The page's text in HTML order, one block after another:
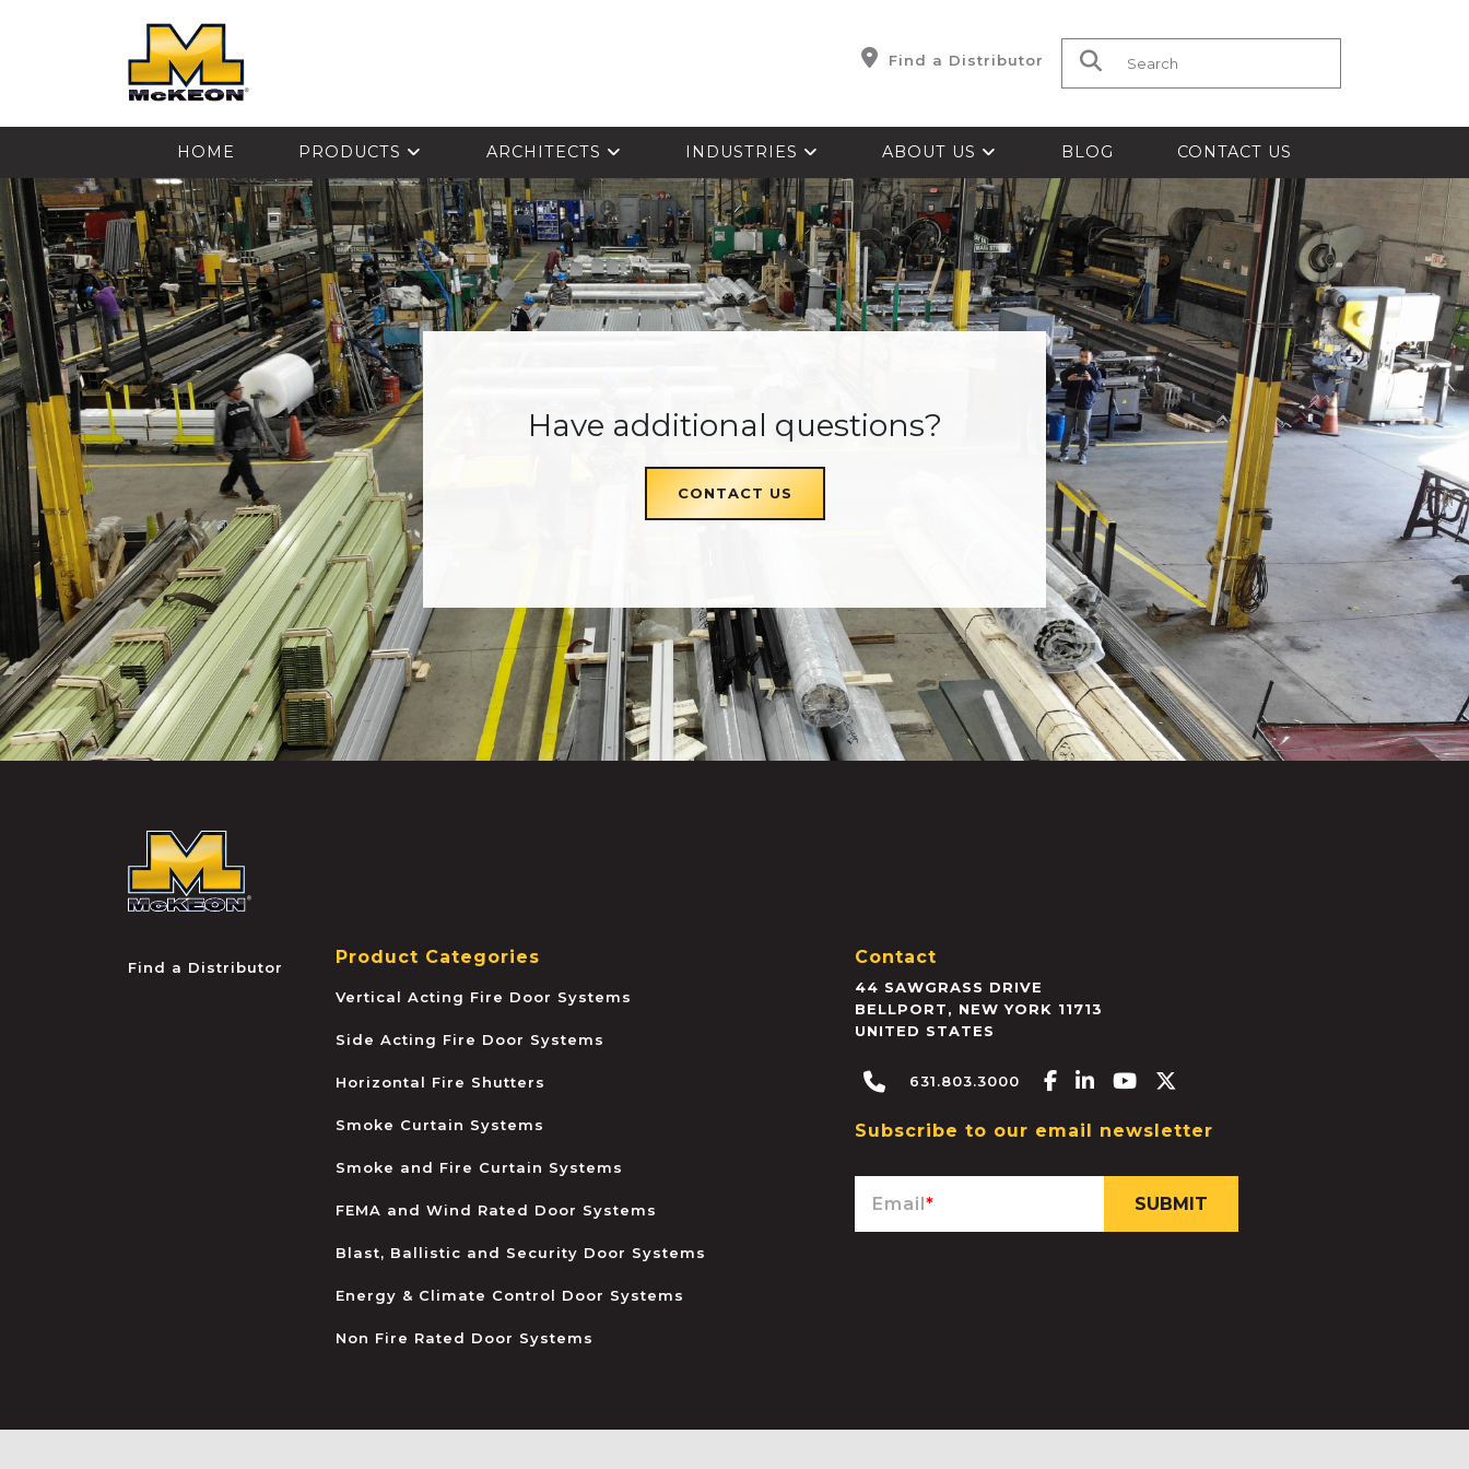
Find a Distributor Search for:
HOME PRODUCTS ARCHITECTS INDUSTRIES ABOUT US BLOG CONTACT US
Have additional questions?
CONTACT US
Find a Distributor Product Categories
Vertical Acting Fire Door Systems
Side Acting Fire Door Systems
Horizontal Fire Shutters
Smoke Curtain Systems
Smoke and Fire Curtain Systems
FEMA and Wind Rated Door Systems
Blast, Ballistic and Security Door Systems
Energy & Climate Control Door Systems
Non Fire Rated Door Systems
Contact
44 SAWGRASS DRIVE
BELLPORT, NEW YORK 11713
UNITED STATES
631.803.3000 Facebook-f
Linkedin-in
Youtube
Subscribe to our email newsletter
Email*